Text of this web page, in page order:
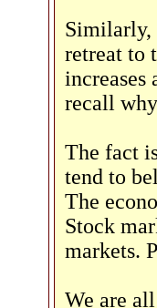
Similarly,
retreat to
recall
The fact
tend to
The
Stock
markets.
We are